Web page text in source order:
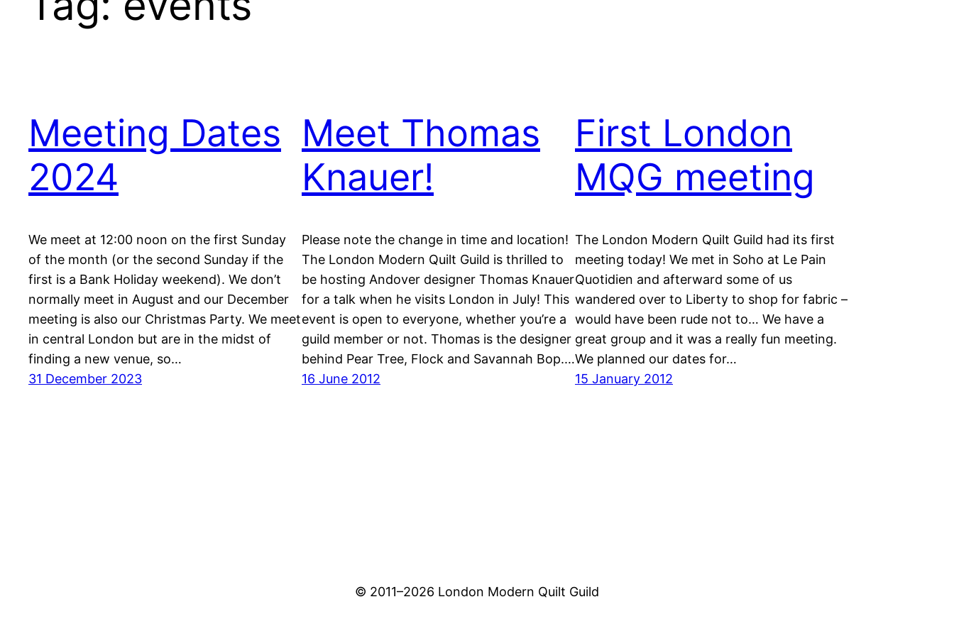
Meeting Dates
2024
We meet at 12:00 noon on the first Sunday
of the month (or the second Sunday if the
first is a Bank Holiday weekend). We don’t
normally meet in August and our December
meeting is also our Christmas Party. We meet
in central London but are in the midst of
finding a new venue, so…
31 December 2023
Meet Thomas
Knauer!
Please note the change in time and location!
The London Modern Quilt Guild is thrilled to
be hosting Andover designer Thomas Knauer
for a talk when he visits London in July! This
event is open to everyone, whether you’re a
guild member or not. Thomas is the designer
behind Pear Tree, Flock and Savannah Bop.…
16 June 2012
First London
MQG meeting
The London Modern Quilt Guild had its first
meeting today! We met in Soho at Le Pain
Quotidien and afterward some of us
wandered over to Liberty to shop for fabric –
would have been rude not to… We have a
great group and it was a really fun meeting.
We planned our dates for…
15 January 2012
© 2011–2026 London Modern Quilt Guild